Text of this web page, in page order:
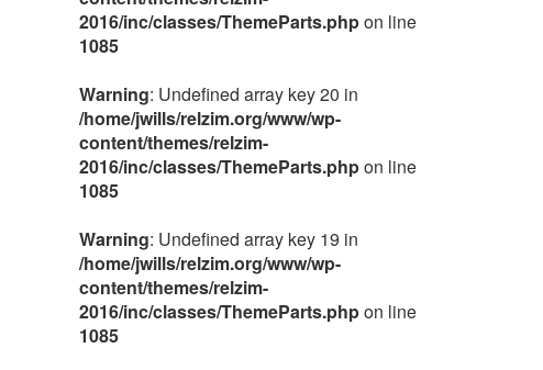
2016/inc/classes/ThemeParts.phpon line
1085
Warning: Undefined array key 20 in
/home/jwills/relzim.org/www/wp-
content/themes/relzim-
2016/inc/classes/ThemeParts.phpon line
1085
Warning: Undefined array key 19 in
/home/jwills/relzim.org/www/wp-
content/themes/relzim-
2016/inc/classes/ThemeParts.phpon line
1085